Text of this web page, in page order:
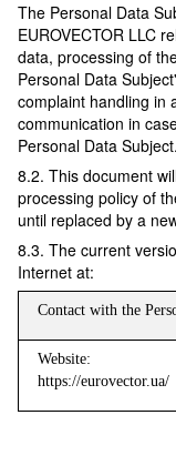
The Personal Data
EUROVECTOR LLC
data, processing of
Personal Data
complaint handling in
communication in
Personal Data Subject.
8.2. This document
processing policy of
until replaced by a
8.3. The current
Internet at:
Contact with the
Website:
https://eurovector.ua/